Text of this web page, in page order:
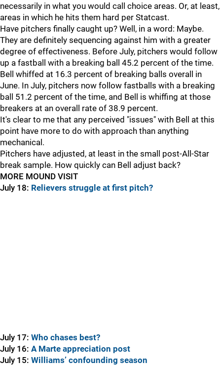
necessarily in what you would call choice areas. Or, at least,
areas in which he hits them hard per Statcast.
Have pitchers finally caught up? Well, in a word: Maybe.
They are definitely sequencing against him with a greater
degree of effectiveness. Before July, pitchers would follow
up a fastball with a breaking ball 45.2 percent of the time.
Bell whiffed at 16.3 percent of breaking balls overall in
June. In July, pitchers now follow fastballs with a breaking
ball 51.2 percent of the time, and Bell is whiffing at those
breakers at an overall rate of 38.9 percent.
It's clear to me that any perceived "issues" with Bell at this
point have more to do with approach than anything
mechanical.
Pitchers have adjusted, at least in the small post-All-Star
break sample. How quickly can Bell adjust back?
MORE MOUND VISIT
July 18: Relievers struggle at first pitch?
July 17: Who chases best?
July 16: A Marte appreciation post
July 15: Williams’ confounding season